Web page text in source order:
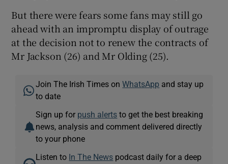
But there were fears some fans may still go
ahead with an impromptu display of outrage
at the decision not to renew the contracts of
Mr Jackson (26) and Mr Olding (25).
Join The Irish Times onWhatsApp and stay up
to date
Sign up for push alerts to get the best breaking
news, analysis and comment delivered directly
to your phone
Listen to In The News podcast daily for a deep